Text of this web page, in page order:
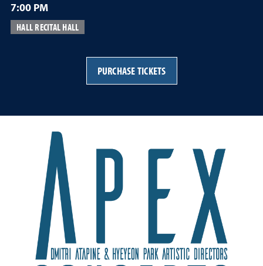
7:00 PM
HALL RECITAL HALL
PURCHASE TICKETS